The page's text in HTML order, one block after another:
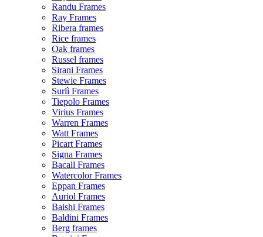
Randu Frames
Ray Frames
Ribera frames
Rice frames
Oak frames
Russel frames
Sirani Frames
Stewie Frames
Surlì Frames
Tiepolo Frames
Virius Frames
Warren Frames
Watt Frames
Picart Frames
Signa Frames
Bacall Frames
Watercolor Frames
Eppan Frames
Auriol Frames
Baishi Frames
Baldini Frames
Berg frames